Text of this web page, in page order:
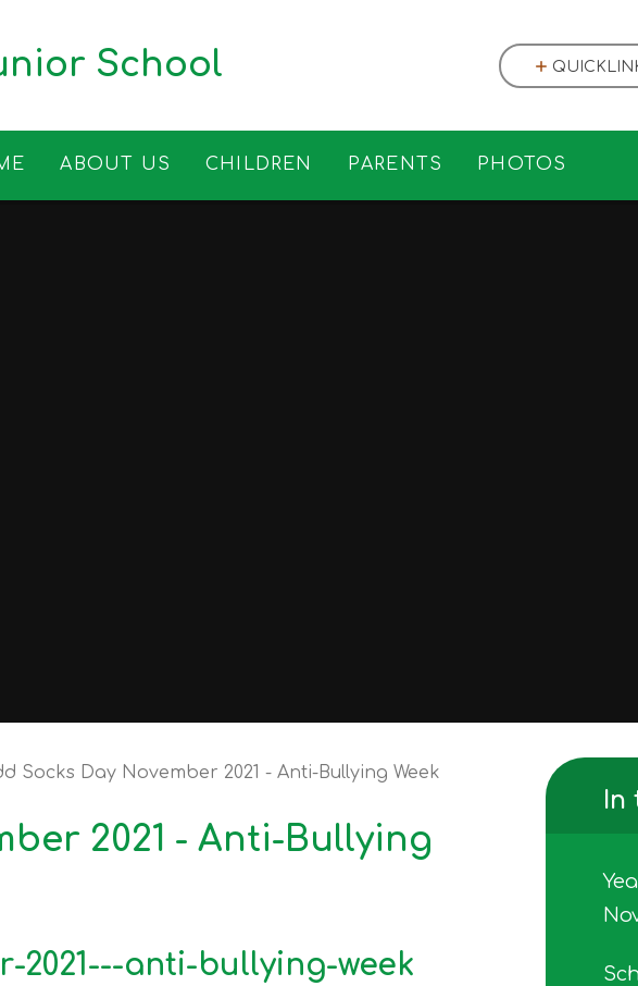
School
ABOUT US CHILDREN PARENTS PHOTOS
Socks Day November 2021 - Anti-Bullying Week
2021 - Anti-Bullying
2021---anti-bullying-week